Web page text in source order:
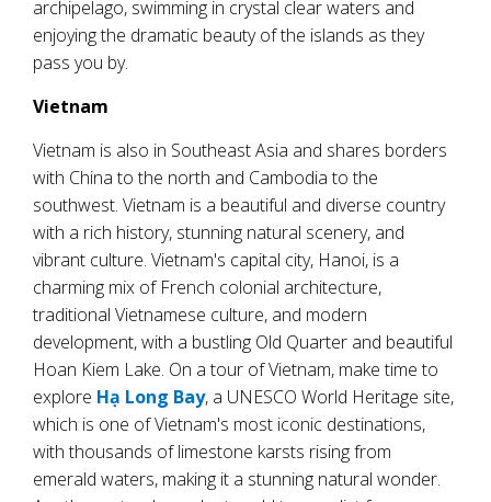
archipelago, swimming in crystal clear waters and
enjoying the dramatic beauty of the islands as they
pass you by.
Vietnam
Vietnam is also in Southeast Asia and shares borders
with China to the north and Cambodia to the
southwest. Vietnam is a beautiful and diverse country
with a rich history, stunning natural scenery, and
vibrant culture. Vietnam's capital city, Hanoi, is a
charming mix of French colonial architecture,
traditional Vietnamese culture, and modern
development, with a bustling Old Quarter and beautiful
Hoan Kiem Lake. On a tour of Vietnam, make time to
explore Hạ Long Bay, a UNESCO World Heritage site,
which is one of Vietnam's most iconic destinations,
with thousands of limestone karsts rising from
emerald waters, making it a stunning natural wonder.